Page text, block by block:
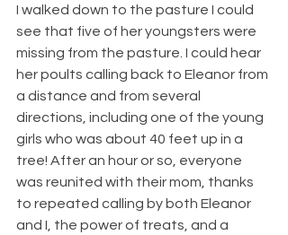
I walked down to the pasture I could
see that five of her youngsters were
missing from the pasture. I could hear
her poults calling back to Eleanor from
a distance and from several
directions, including one of the young
girls who was about 40 feet up in a
tree! After an hour or so, everyone
was reunited with their mom, thanks
to repeated calling by both Eleanor
and I, the power of treats, and a